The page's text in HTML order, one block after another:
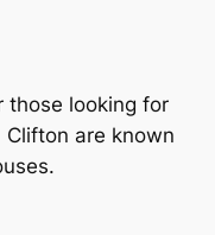
those looking for
are known